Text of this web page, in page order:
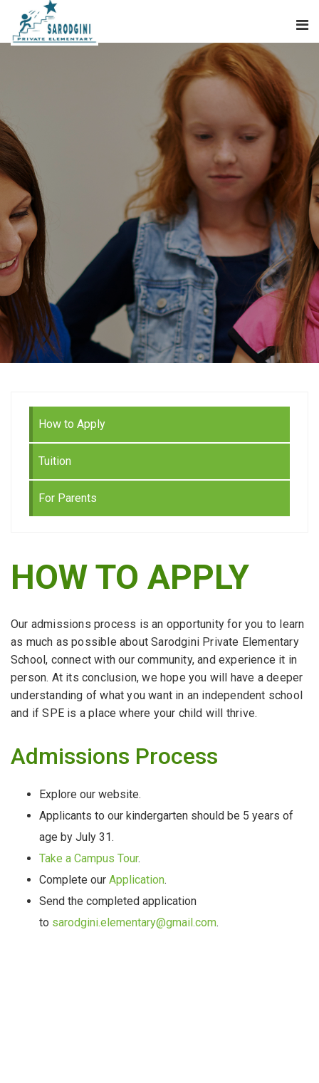
How to Apply
Tuition
For Parents
HOW TO APPLY
Our admissions process is an opportunity for you to learn
as much as possible about Sarodgini Private Elementary
School, connect with our community, and experience it in
person. At its conclusion, we hope you will have a deeper
understanding of what you want in an independent school
and if SPE is a place where your child will thrive.
Admissions Process
Explore our website.
Applicants to our kindergarten should be 5 years of
age by July 31.
Take a Campus Tour.
Complete our Application.
Send the completed application
to sarodgini.elementary@gmail.com.